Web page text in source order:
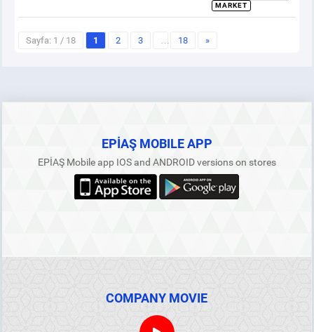
MARKET
Sayfa: 1 / 18 1 2 3 … 18 »
EPİAŞ MOBILE APP
EPİAŞ Mobile app IOS and ANDROID versions on stores
COMPANY MOVIE